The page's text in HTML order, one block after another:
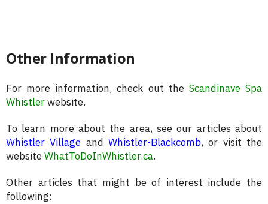
Other Information
For more information, check out the Scandinave Spa
Whistlerwebsite.
To learn more about the area, see our articles about
Whistler Village andWhistler-Blackcomb, or visit the
websiteWhatToDoInWhistler.ca.
Other articles that might be of interest include the
following: